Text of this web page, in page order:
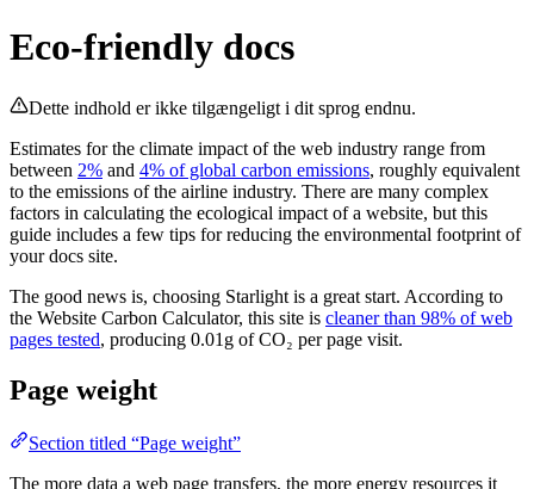
Eco-friendly docs
Dette indhold er ikke tilgængeligt i dit sprog endnu.
Estimates for the climate impact of the web industry range from
between 2% and 4% of global carbon emissions, roughly equivalent
to the emissions of the airline industry. There are many complex
factors in calculating the ecological impact of a website, but this
guide includes a few tips for reducing the environmental footprint of
your docs site.
The good news is, choosing Starlight is a great start. According to
the Website Carbon Calculator, this site is cleaner than 98% of web
pages tested, producing 0.01g of CO₂ per page visit.
Page weight
Section titled “Page weight”
The more data a web page transfers, the more energy resources it